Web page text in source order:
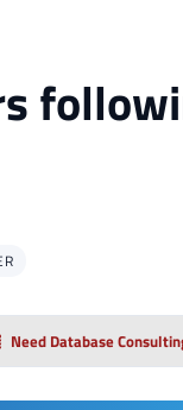
Need Database